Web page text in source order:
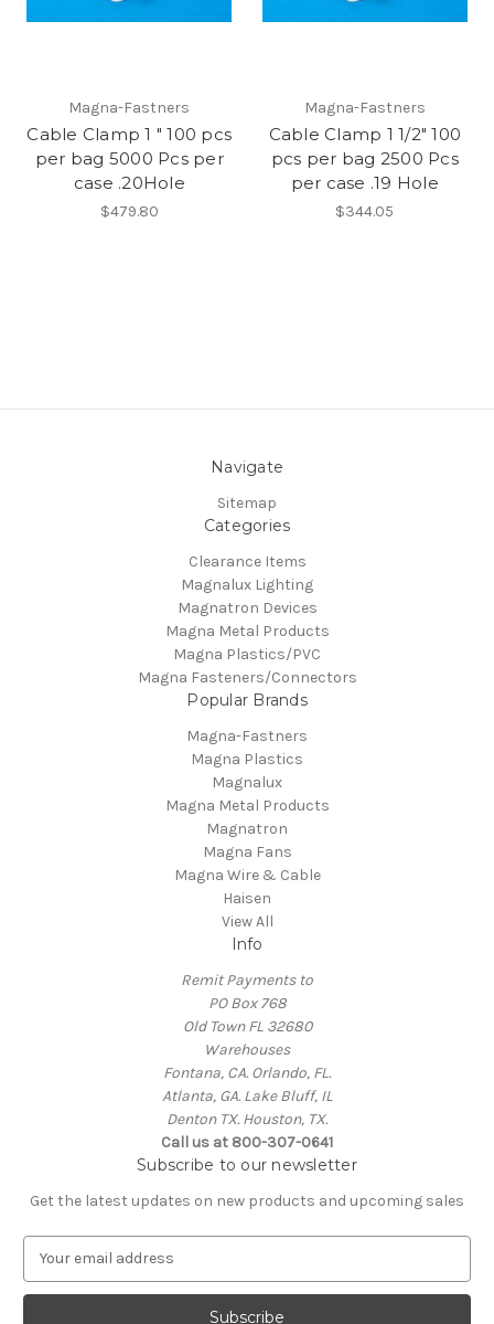
Magna-Fastners
Cable Clamp 1 " 100 pcs
per bag 5000 Pcs per
case .20Hole
$479.80
Magna-Fastners
Cable Clamp 1 1/2" 100
pcs per bag 2500 Pcs
per case .19 Hole
$344.05
Navigate
Sitemap
Categories
Clearance Items
Magnalux Lighting
Magnatron Devices
Magna Metal Products
Magna Plastics/PVC
Magna Fasteners/Connectors
Popular Brands
Magna-Fastners
Magna Plastics
Magnalux
Magna Metal Products
Magnatron
Magna Fans
Magna Wire & Cable
Haisen
View All
Info
Remit Payments to
PO Box 768
Old Town FL 32680
Warehouses
Fontana, CA. Orlando, FL.
Atlanta, GA. Lake Bluff, IL
Denton TX. Houston, TX.
Call us at 800-307-0641
Subscribe to our newsletter
Get the latest updates on new products and upcoming sales
a